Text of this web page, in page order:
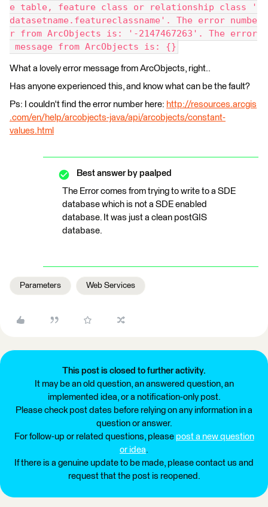
e table, feature class or relationship class '
datasetname.featureclassname'. The error numbe
r from ArcObjects is: '-2147467263'. The error
message from ArcObjects is: {}
What a lovely error message from ArcObjects, right..
Has anyone experienced this, and know what can be the fault?
Ps: I couldn't find the error number here: http://resources.arcgis
.com/en/help/arcobjects-java/api/arcobjects/constant-
values.html
Best answer by paalped
The Error comes from trying to write to a SDE
database which is not a SDE enabled
database. It was just a clean postGIS
database.
Parameters Web Services
This post is closed to further activity.
It may be an old question, an answered question, an
implemented idea, or a notification-only post.
Please check post dates before relying on any information in a
question or answer.
For follow-up or related questions, please post a new question
or idea.
If there is a genuine update to be made, please contact us and
request that the post is reopened.